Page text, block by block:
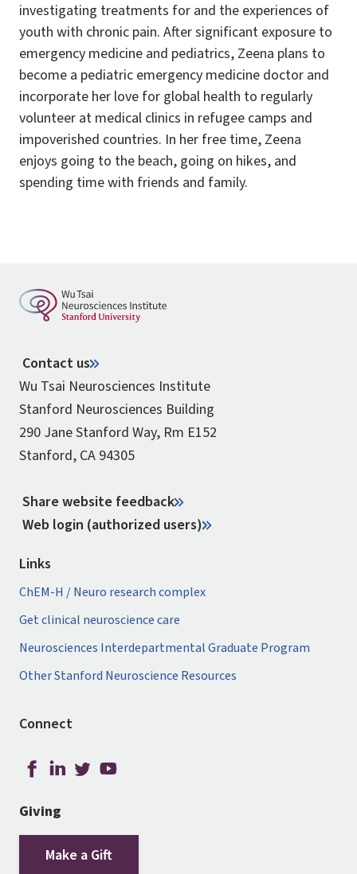
investigating treatments for and the experiences of
youth with chronic pain. After significant exposure to
emergency medicine and pediatrics, Zeena plans to
become a pediatric emergency medicine doctor and
incorporate her love for global health to regularly
volunteer at medical clinics in refugee camps and
impoverished countries. In her free time, Zeena
enjoys going to the beach, going on hikes, and
spending time with friends and family.
Contact us
Wu Tsai Neurosciences Institute
Stanford Neurosciences Building
290 Jane Stanford Way, Rm E152
Stanford, CA 94305
Share website feedback
Web login (authorized users)
Links
ChEM-H / Neuro research complex
Get clinical neuroscience care
Neurosciences Interdepartmental Graduate Program
Other Stanford Neuroscience Resources
Connect
Giving
Make a Gift